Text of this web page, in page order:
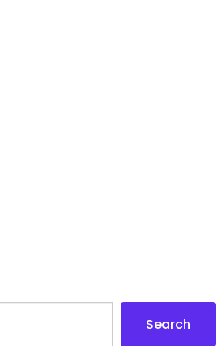
Search